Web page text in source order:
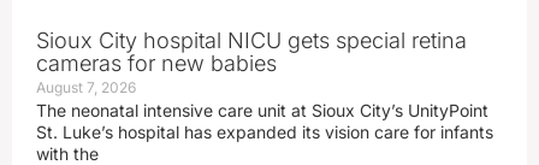
Sioux City hospital NICU gets special retina
cameras for new babies
August 7, 2026
The neonatal intensive care unit at Sioux City’s UnityPoint
St. Luke’s hospital has expanded its vision care for infants
with the